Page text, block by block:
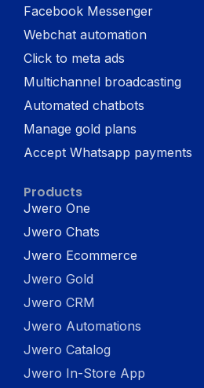
Facebook Messenger
Webchat automation
Click to meta ads
Multichannel broadcasting
Automated chatbots
Manage gold plans
Accept Whatsapp payments
Products
Jwero One
Jwero Chats
Jwero Ecommerce
Jwero Gold
Jwero CRM
Jwero Automations
Jwero Catalog
Jwero In-Store App